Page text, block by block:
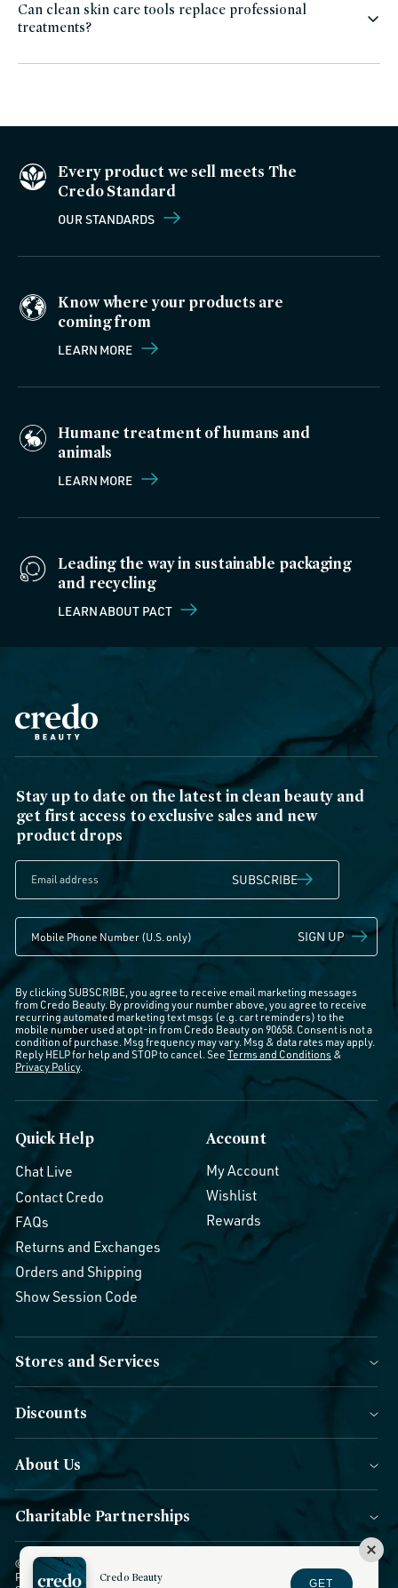
Can clean skin care tools replace professional
treatments?
Every product we sell meets The
Credo Standard
OUR STANDARDS
Know where your products are
coming from
LEARN MORE
Humane treatment of humans and
animals
LEARN MORE
Leading the way in sustainable packaging
and recycling
LEARN ABOUT PACT
Stay up to date on the latest in clean beauty and
get first access to exclusive sales and new
product drops
SUBSCRIBE
SIGN UP
By clicking SUBSCRIBE, you agree to receive email marketing messages
from Credo Beauty. By providing your number above, you agree to receive
recurring automated marketing text msgs (e.g. cart reminders) to the
mobile number used at opt-in from Credo Beauty on 90658. Consent is not a
condition of purchase. Msg frequency may vary. Msg & data rates may apply.
Reply HELP for help and STOP to cancel. See Terms and Conditions &
Privacy Policy.
Quick Help
Chat Live
Contact Credo
FAQs
Returns and Exchanges
Orders and Shipping
Show Session Code
Account
My Account
Wishlist
Rewards
Stores and Services
Discounts
About Us
Charitable Partnerships
© 2026 Credo Beauty. All Rights Reserved.
Policy
| CCPA Notice | Terms of Use Forms of Payment
Credo Beauty GET